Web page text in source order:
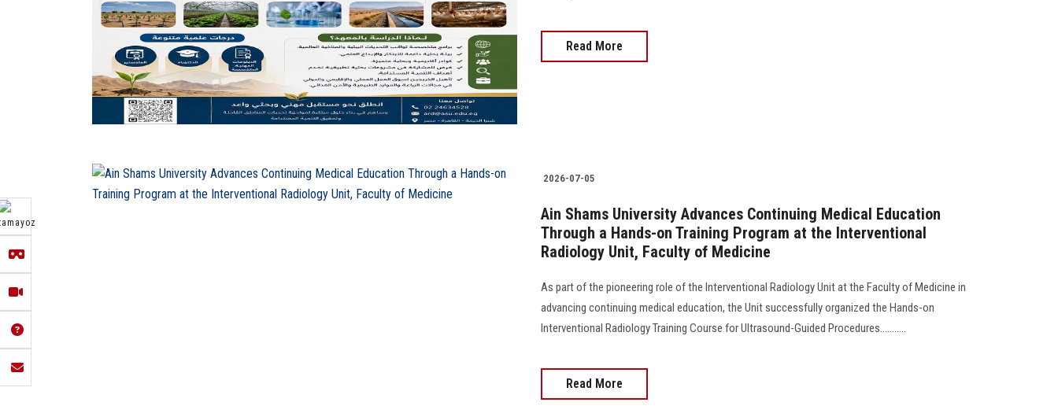
Read More
2026-07-05
Ain Shams University Advances Continuing Medical Education
Through a Hands-on Training Program at the Interventional
Radiology Unit, Faculty of Medicine
As part of the pioneering role of the Interventional Radiology Unit at the Faculty of Medicine in
advancing continuing medical education, the Unit successfully organized the Hands-on
Interventional Radiology Training Course for Ultrasound-Guided Procedures...........
Read More